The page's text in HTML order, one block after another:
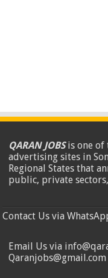
QARAN JOBSis one of
advertising sites in
Regional States that
public, private
Contact Us via
Email Us via
Qaranjobs@gmail.com